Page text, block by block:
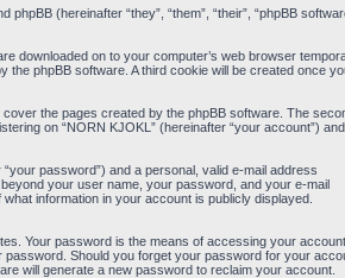
(hereinafter “they”, “them”, “their”, “phpBB
downloaded on to your computer’s web browser
the phpBB software. A third cookie will be created once
the pages created by the phpBB software. The
on “NORN KJOKL” (hereinafter “your account”) and
password”) and a personal, valid e-mail address
your user name, your password, and your e-mail
information in your account is publicly displayed.
Your password is the means of accessing your
Should you forget your password for your
will generate a new password to reclaim your account.